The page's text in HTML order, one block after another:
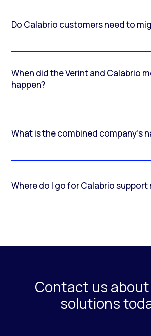
Do Calabrio customers need to
When did the Verint and Calabrio
happen?
What is the combined company’s
Where do I go for Calabrio support
Contact us
solutions